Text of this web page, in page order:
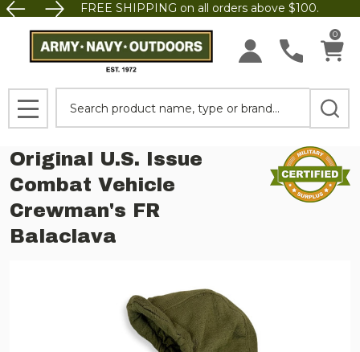
FREE SHIPPING on all orders above $100.
0
MENU
Original U.S. Issue
Combat Vehicle
Crewman's FR
Balaclava